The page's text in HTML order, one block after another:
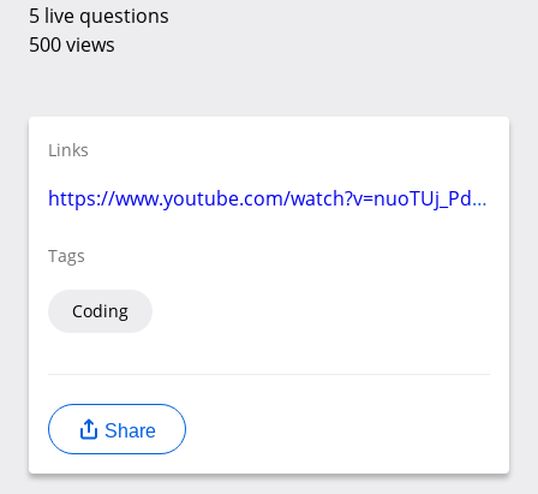
5 live questions
500 views
Links
https://www.youtube.com/watch?v=nuoTUj_PdXw
Tags
Coding
Share